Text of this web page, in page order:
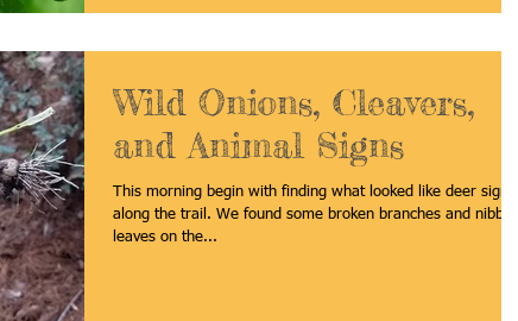
Wild Onions, Cleavers,
and Animal Signs
This morning begin with finding what looked like deer signs
along the trail. We found some broken branches and nibbled
leaves on the...